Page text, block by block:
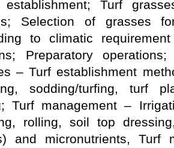
establishment; Turf
Selection of grasses
to climatic
Preparatory
– Turf establishment
sodding/turfing, turf
Turf management –
rolling, soil top
and micronutrients, Turf